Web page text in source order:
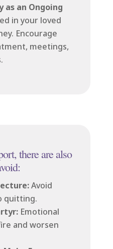
as an Ongoing
in your loved
Encourage
meetings,
there are also
Avoid
quitting.
Emotional
and worsen